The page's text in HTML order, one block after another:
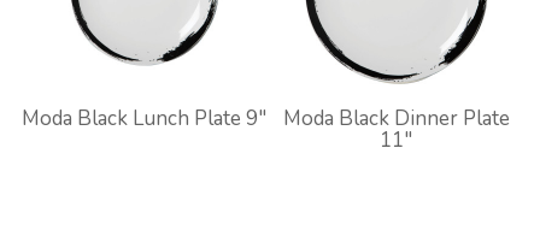
Moda Black Lunch Plate 9" Moda Black Dinner Plate
11"